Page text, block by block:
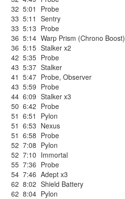
32 5:01
Probe
33 5:11 Sentry
33 5:13 Probe
36 5:14 Warp Prism (Chrono Boost)
36 5:15 Stalker x2
42 5:35 Probe
43 5:37 Stalker
41 5:47 Probe, Observer
43 5:59 Probe
44 6:09 Stalker x3
50 6:42 Probe
51 6:51
Pylon
51 6:53 Nexus
51 6:58 Probe
52 7:08 Pylon
52 7:10 Immortal
55 7:36 Probe
54 7:46 Adept x3
62 8:02 Shield Battery
62 8:04 Pylon